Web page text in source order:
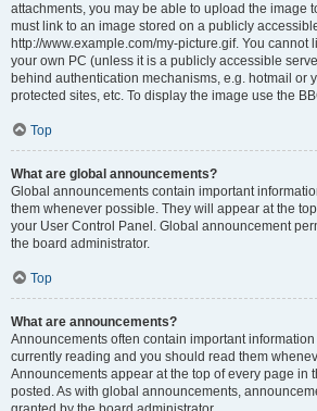
attachments, you may be able to upload the image
must link to an image stored on a publicly
http://www.example.com/my-picture.gif. You cannot
your own PC (unless it is a publicly accessible
behind authentication mechanisms, e.g. hotmail or
protected sites, etc. To display the image use the
Top
What are global announcements?
Global announcements contain important
them whenever possible. They will appear at the
your User Control Panel. Global announcement
the board administrator.
Top
What are announcements?
Announcements often contain important
currently reading and you should read them
Announcements appear at the top of every page in
posted. As with global announcements,